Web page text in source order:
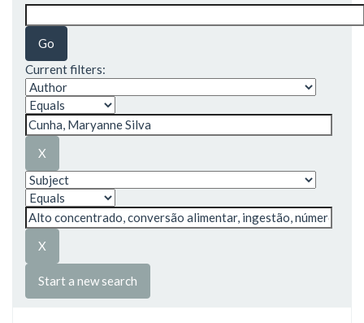
Current filters:
Start a new search